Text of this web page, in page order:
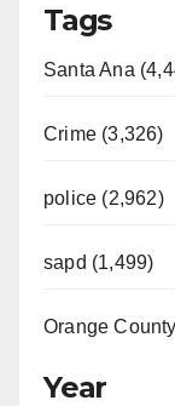
Tags
Santa Ana
Crime (3,326)
police (2,962)
sapd (1,499)
Orange
Year